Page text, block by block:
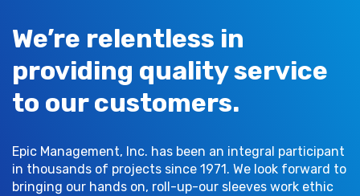
We’re relentless in
providing quality service
to our customers.
Epic Management, Inc. has been an integral participant
in thousands of projects since 1971. We look forward to
bringing our hands on, roll-up-our sleeves work ethic